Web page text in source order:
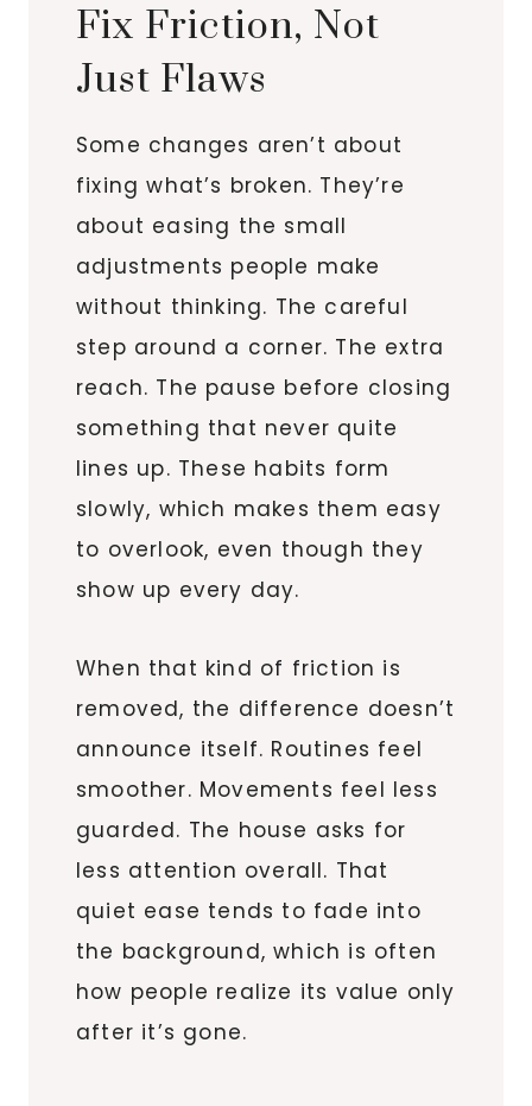
Fix Friction, Not
Just Flaws
Some changes aren’t about
fixing what’s broken. They’re
about easing the small
adjustments people make
without thinking. The careful
step around a corner. The extra
reach. The pause before closing
something that never quite
lines up. These habits form
slowly, which makes them easy
to overlook, even though they
show up every day.
When that kind of friction is
removed, the difference doesn’t
announce itself. Routines feel
smoother. Movements feel less
guarded. The house asks for
less attention overall. That
quiet ease tends to fade into
the background, which is often
how people realize its value only
after it’s gone.